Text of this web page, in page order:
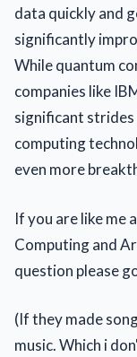
data quickly and
significantly
While quantum
companies like
significant strides
computing
even more
If you are like me
Computing and
question please
(If they made
music. Which i